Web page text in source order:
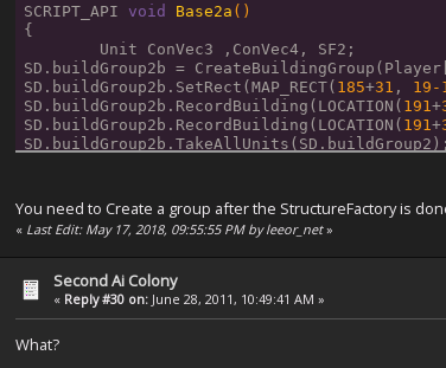
SCRIPT_API void Base2a ()
{
	Unit ConVec3 ,ConVec4, SF2;
SD.buildGroup2b =
SD.buildGroup2b.SetRect(MAP_RECT( 185+31 , 19 -1
SD.buildGroup2b.RecordBuilding(LOCATION( 191 +
SD.buildGroup2b.RecordBuilding(LOCATION( 191 +
SD.buildGroup2b.TakeAllUnits(SD.buildGroup2);
SCRIPT_API void Base2()
{
	Unit ConVec3 ,ConVec4, SF2;
SD.buildGroup2c = CreateBuildingGroup(Player[
SD.buildGroup2c.SetRect(MAP_RECT(
SD.buildGroup2c.RecordBuilding(LOCATION(
You need to Create a group after the StructureFactory is
« Last Edit: May 17, 2018, 09:55:55 PM by leeor_net»
Second Ai Colony
« Reply #30 on: June 28, 2011, 10:49:41 AM »
What?